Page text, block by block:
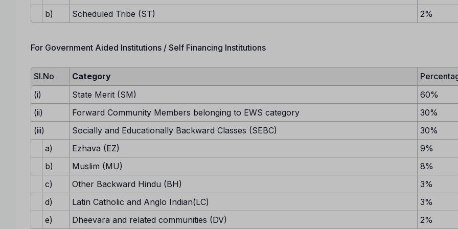
b)
Scheduled Tribe (ST) 2%
For Government Aided Institutions / Self Financing Institutions
Sl.No Category
(i)
State Merit (SM)
60%
(ii)
Forward Community Members belonging to EWS category
30%
(iii)
Socially and Educationally Backward Classes (SEBC)
30%
a)
Ezhava (EZ)
9%
b)
Muslim (MU)
8%
c)
Other Backward Hindu (BH)
3%
d)
Latin Catholic and Anglo Indian(LC)
3%
e)
Dheevara and related communities (DV) 2%